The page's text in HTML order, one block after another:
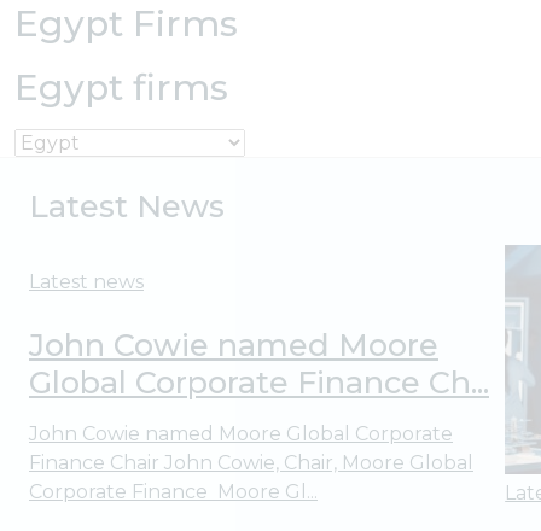
Egypt Firms
Egypt firms
Latest News
Latest news
John Cowie named Moore
Global Corporate Finance Ch...
John Cowie named Moore Global Corporate
Finance Chair John Cowie, Chair, Moore Global
Corporate Finance Moore Gl...